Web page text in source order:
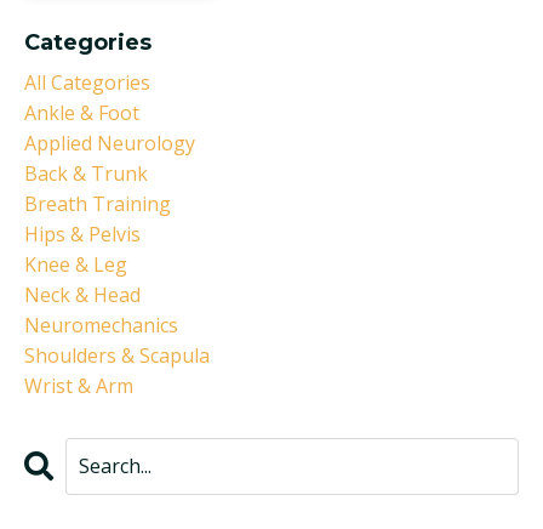
Categories
All Categories
Ankle & Foot
Applied Neurology
Back & Trunk
Breath Training
Hips & Pelvis
Knee & Leg
Neck & Head
Neuromechanics
Shoulders & Scapula
Wrist & Arm